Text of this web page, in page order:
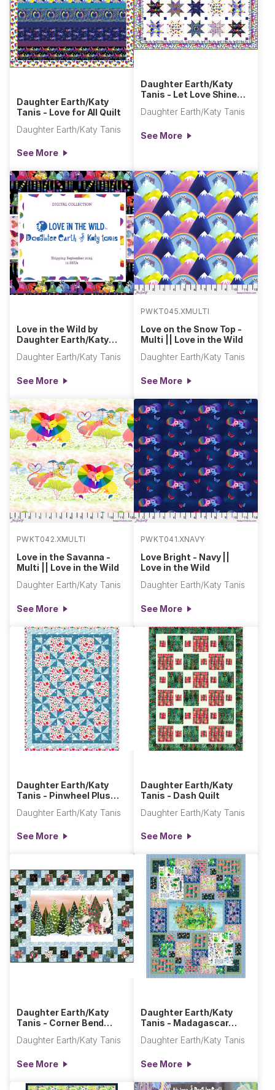
Daughter Earth/Katy
Tanis - Love for All Quilt
Daughter Earth/Katy Tanis
See More
Daughter Earth/Katy
Tanis - Let Love Shine
Daughter Earth/Katy Tanis
See More
Love in the Wild by
Daughter Earth/Katy
Daughter Earth/Katy Tanis
See More
PWKT045.XMULTI
Love on the Snow Top -
Multi || Love in the Wild
Daughter Earth/Katy Tanis
See More
PWKT042.XMULTI
Love in the Savanna -
Multi || Love in the Wild
Daughter Earth/Katy Tanis
See More
PWKT041.XNAVY
Love Bright - Navy ||
Love in the Wild
Daughter Earth/Katy Tanis
See More
Daughter Earth/Katy
Tanis - Pinwheel Plus
Daughter Earth/Katy Tanis
See More
Daughter Earth/Katy
Tanis - Dash Quilt
Daughter Earth/Katy Tanis
See More
Daughter Earth/Katy
Tanis - Corner Bend
Daughter Earth/Katy Tanis
See More
Daughter Earth/Katy
Tanis - Madagascar
Daughter Earth/Katy Tanis
See More